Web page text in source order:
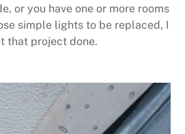
or you have one or more rooms
simple lights to be replaced, I
that project done.